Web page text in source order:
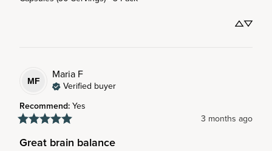
MF Maria F
Verified buyer
Recommend:Yes
3 months ago
Great brain balance